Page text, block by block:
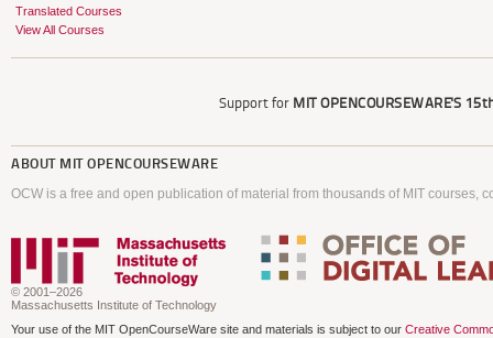
Translated Courses
View All Courses
Support for MIT OPENCOURSEWARE'S
ABOUT MIT OPENCOURSEWARE
OCW is a free and open publication of material from thousands of MIT courses,
© 2001–2026
Massachusetts Institute of Technology
Your use of the MIT OpenCourseWare site and materials is subject to our Creative